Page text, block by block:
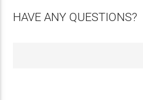
HAVE ANY QUESTIONS?